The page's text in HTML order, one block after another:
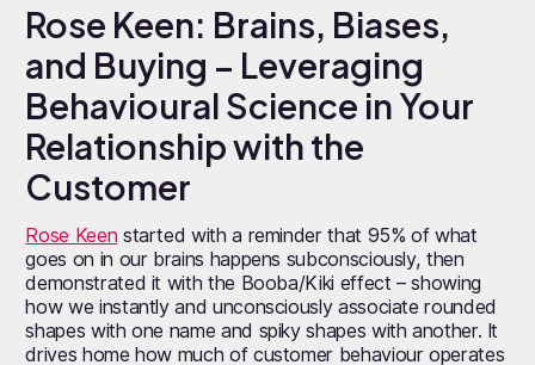
Rose Keen: Brains, Biases,
and Buying – Leveraging
Behavioural Science in Your
Relationship with the
Customer
Rose Keen started with a reminder that 95% of what
goes on in our brains happens subconsciously, then
demonstrated it with the Booba/Kiki effect – showing
how we instantly and unconsciously associate rounded
shapes with one name and spiky shapes with another. It
drives home how much of customer behaviour operates